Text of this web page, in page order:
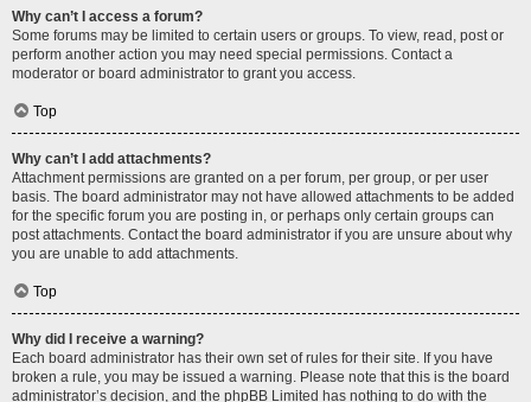
Why can’t I access a forum?
Some forums may be limited to certain users or groups. To view, read, post or
perform another action you may need special permissions. Contact a
moderator or board administrator to grant you access.
Top
Why can’t I add attachments?
Attachment permissions are granted on a per forum, per group, or per user
basis. The board administrator may not have allowed attachments to be added
for the specific forum you are posting in, or perhaps only certain groups can
post attachments. Contact the board administrator if you are unsure about why
you are unable to add attachments.
Top
Why did I receive a warning?
Each board administrator has their own set of rules for their site. If you have
broken a rule, you may be issued a warning. Please note that this is the board
administrator’s decision, and the phpBB Limited has nothing to do with the